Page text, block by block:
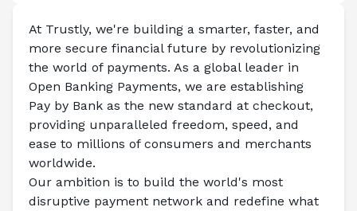
At Trustly, we're building a smarter, faster, and
more secure financial future by revolutionizing
the world of payments. As a global leader in
Open Banking Payments, we are establishing
Pay by Bank as the new standard at checkout,
providing unparalleled freedom, speed, and
ease to millions of consumers and merchants
worldwide.
Our ambition is to build the world's most
disruptive payment network and redefine what